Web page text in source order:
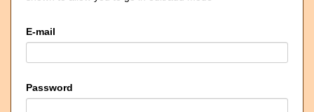
E-mail
Password